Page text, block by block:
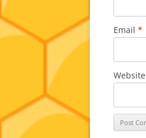
Email *
Website